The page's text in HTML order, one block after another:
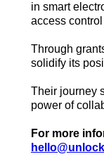
in smart
access
Through
solidify its
Their journey
power of
For more